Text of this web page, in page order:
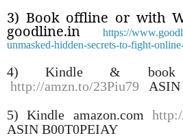
3) Book offline or with
goodline.in
https://
unmasked-hidden-secrets-to-fight-
4) Kindle & book
http://amzn.to/23Piu79
5) Kindle amazon.com
ASIN B00T0PEIAY